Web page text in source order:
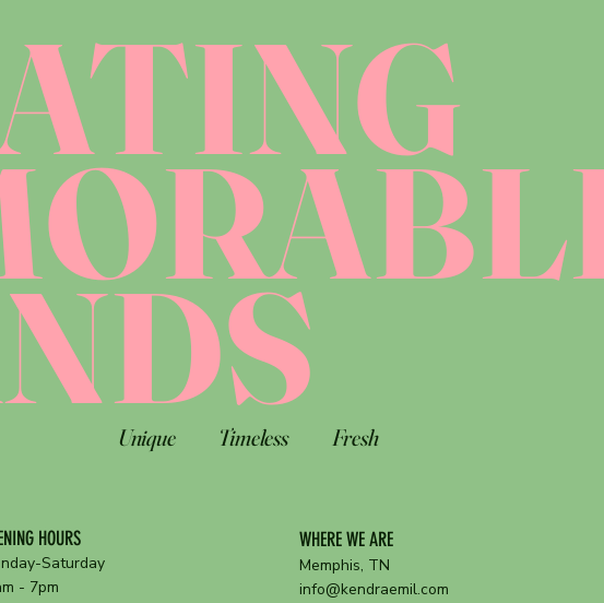
Unique Timeless Fresh
HOURS
Saturday
- 7pm
WHERE WE ARE
Memphis, TN
info@kendraemil.com